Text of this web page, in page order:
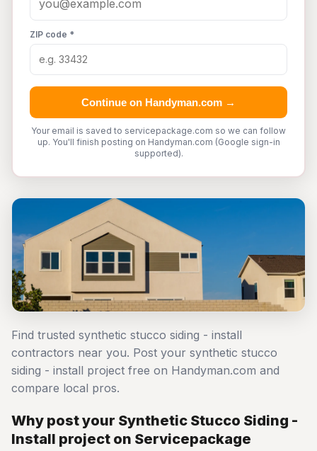
ZIP code *
Continue on Handyman.com →
Your email is saved to servicepackage.com so we can follow
up. You'll finish posting on Handyman.com (Google sign-in
supported).
Find trusted synthetic stucco siding - install
contractors near you. Post your synthetic stucco
siding - install project free on Handyman.com and
compare local pros.
Why post your Synthetic Stucco Siding -
Install project on Servicepackage